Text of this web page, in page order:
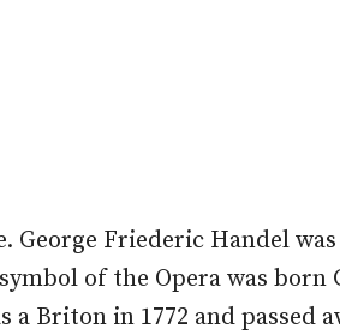
George Friederic Handel was
of the Opera was born
a Briton in 1772 and passed